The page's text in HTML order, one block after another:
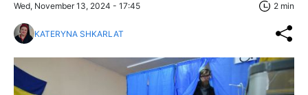
Wed, November 13, 2024 - 17:45 2 min
KATERYNA SHKARLAT